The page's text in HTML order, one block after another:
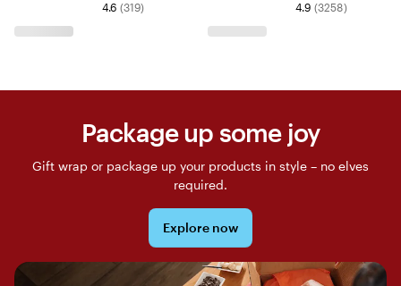
4.6 (319) 4.9 (3258)
Package up some joy
Gift wrap or package up your products in style – no elves
required.
Explore now